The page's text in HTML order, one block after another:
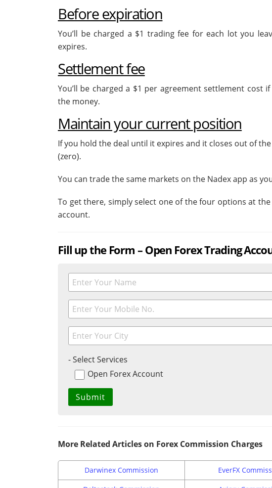
Before expiration
You’ll be charged a $1 trading fee for each lot you
expires.
Settlement fee
You’ll be charged a $1 per agreement settlement
the money.
Maintain your current position
If you hold the deal until it expires and it closes out of
(zero).
You can trade the same markets on the Nadex app as
To get there, simply select one of the four options at
account.
Fill up the Form – Open Forex Trading
- Select Services
Open Forex Account
More Related Articles on Forex Commission Charges
Darwinex Commission EverFX